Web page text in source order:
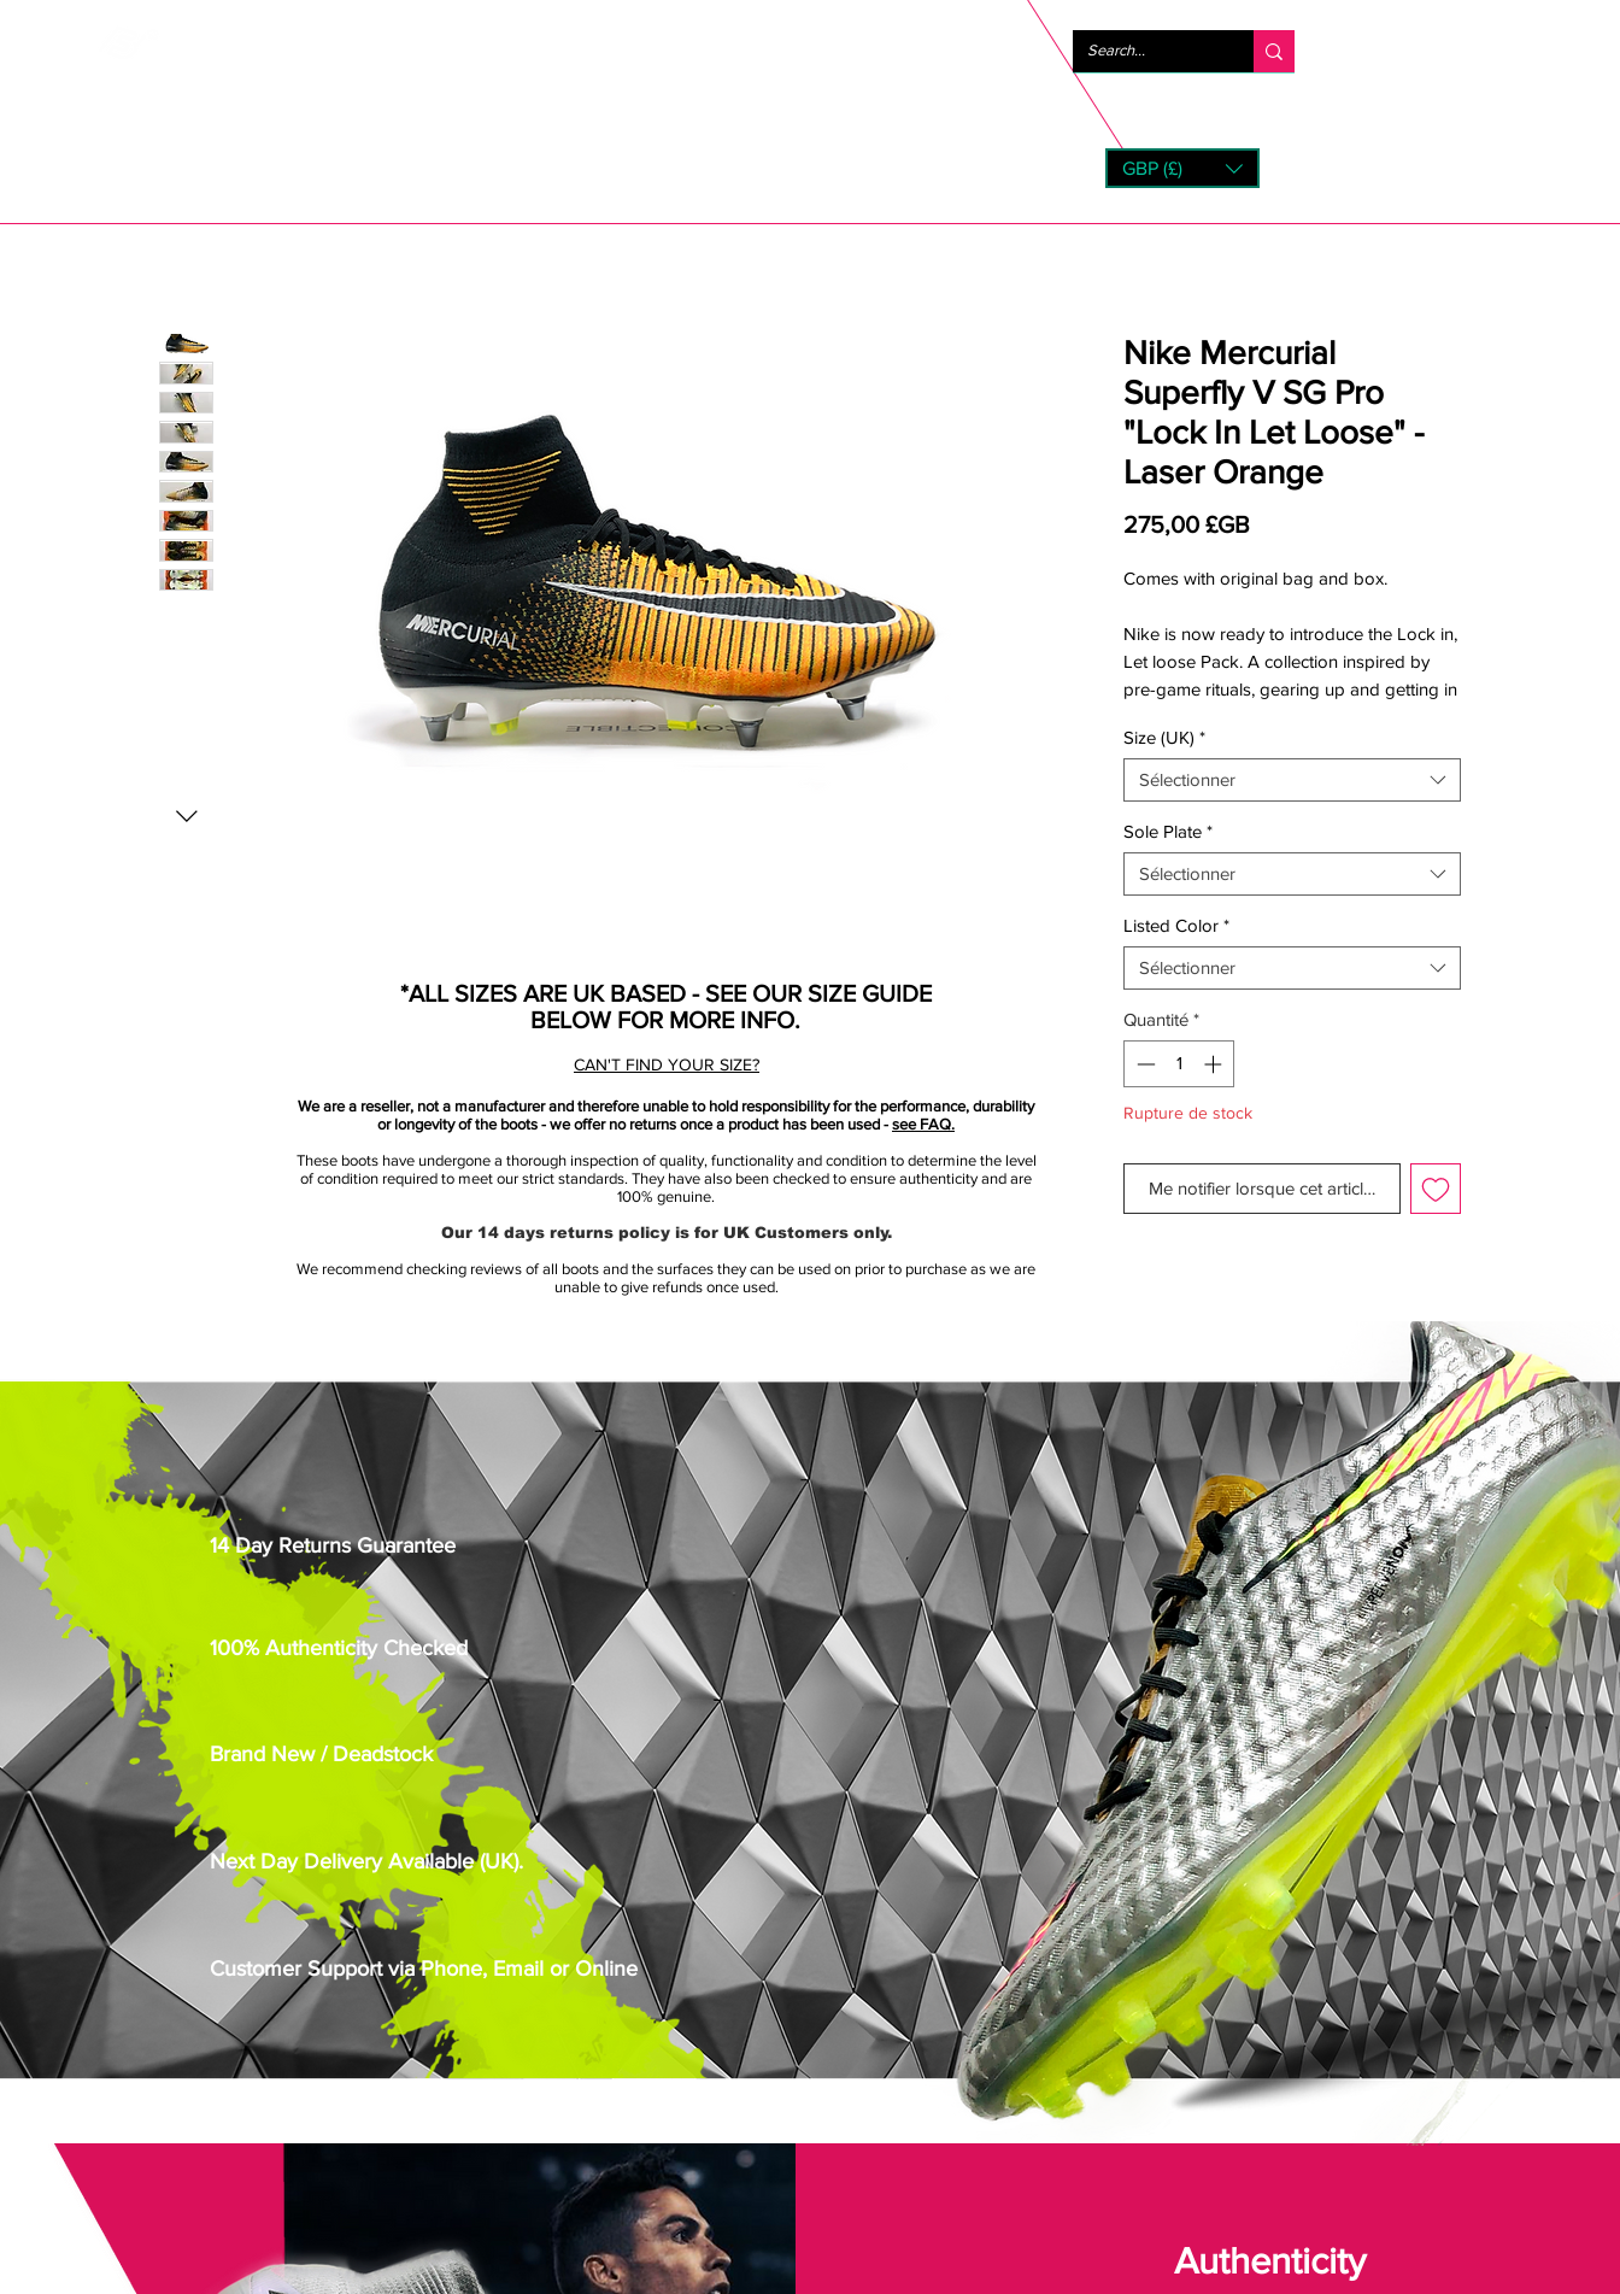
GBP (£)
Nike Mercurial
Superfly V SG Pro
"Lock In Let Loose" -
Laser Orange
275,00 £GBPrix
Comes with original bag and box.
Nike is now ready to introduce the Lock in,
Let loose Pack. A collection inspired by
pre-game rituals, gearing up and getting in
Getting in the zone, where your opponents
stands no chance against your skills.
Mercurial is designed for the explosive
player. A player who demands speed, who
puts speed above everything. It is for the
speed and unpredictability - while letting
his opponents taste the dust when being
outrunned.
• A part of Lock in, Let loose Pack
Cristiano Ronaldo, Alexis Sánchez and
Zlatan Ibrahimovic
Size (UK) *
Sélectionner
Sole Plate *
Sélectionner
Listed Color *
Sélectionner
Quantité *
Rupture de stock
Me notifier lorsque cet article est disponible
Authenticity
*ALL SIZES ARE UK BASED - SEE OUR SIZE GUIDE
BELOW FOR MORE INFO.
CAN'T FIND YOUR SIZE?
We are a reseller, not a manufacturer and therefore unable to hold responsibility for the performance, durability
or longevity of the boots - we offer no returns once a product has been used - see FAQ.
These boots have undergone a thorough inspection of quality, functionality and condition to determine the level
of condition required to meet our strict standards. They have also been checked to ensure authenticity and are
100% genuine.
Our 14 days returns policy is for UK Customers only.
We recommend checking reviews of all boots and the surfaces they can be used on prior to purchase as we are
unable to give refunds once used.
14 Day Returns Guarantee
100% Authenticity Checked
Brand New / Deadstock
Next Day Delivery Available (UK).
Customer Support via Phone, Email or Online